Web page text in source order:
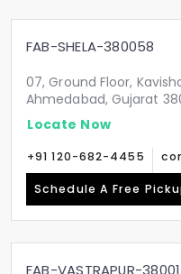
FAB-SHELA-380058
07, Ground Floor,
Ahmedabad, Gujarat
Locate Now
+91 120-682-4455
Schedule A Free
FAB-VASTRAPUR-